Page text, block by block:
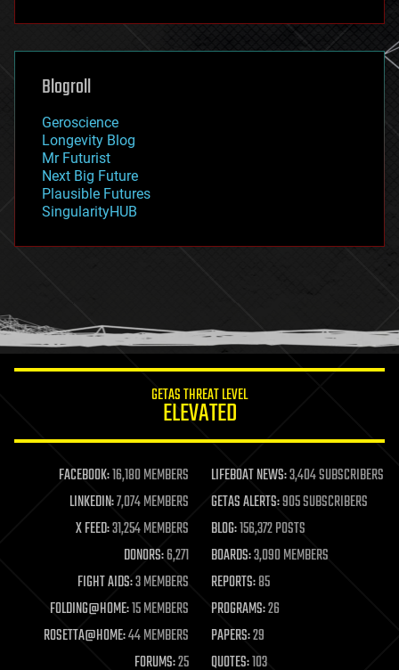
futurism
genetics
geoengineering
geography
geopolitics
governance
government
gravity
habitats
hacking
humor
information science
life extension
machine learning
mapping
materials
mathematics
military
mobile phones
moore's law
nanotechnology
neuroscience
Blogroll
Geroscience
Longevity Blog
Mr Futurist
Next Big Future
Plausible Futures
SingularityHUB
GETAS THREAT LEVEL
ELEVATED
FACEBOOK:16,180 MEMBERS LIFEBOAT NEWS:3,404 SUBSCRIBERS
LINKEDIN:7,074 MEMBERS GETAS ALERTS:905 SUBSCRIBERS
X FEED:31,254 MEMBERS BLOG:156,372 POSTS
DONORS:6,271 BOARDS:3,090 MEMBERS
FIGHT AIDS:3 MEMBERS REPORTS:85
FOLDING@HOME:15 MEMBERS PROGRAMS:26
ROSETTA@HOME:44 MEMBERS PAPERS:29
FORUMS:25 QUOTES:103